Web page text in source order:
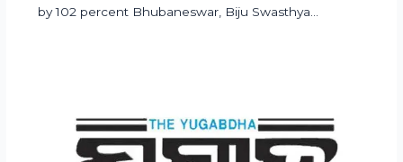
by 102 percent Bhubaneswar, Biju Swasthya…